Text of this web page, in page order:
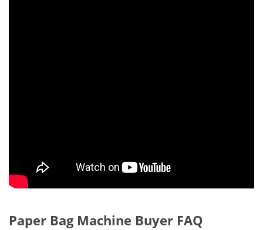
Paper Bag Machine Buyer FAQ